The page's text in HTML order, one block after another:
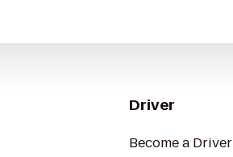
Driver
Become a Driver